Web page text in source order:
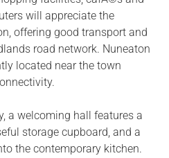
will appreciate the
offering good transport and
road network. Nuneaton
located near the town
a welcoming hall features a
storage cupboard, and a
the contemporary kitchen.